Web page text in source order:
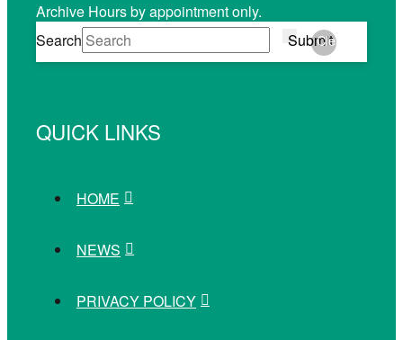
Archive Hours by appointment only.
Search
Submit
Clear
QUICK LINKS
HOME
NEWS
PRIVACY POLICY